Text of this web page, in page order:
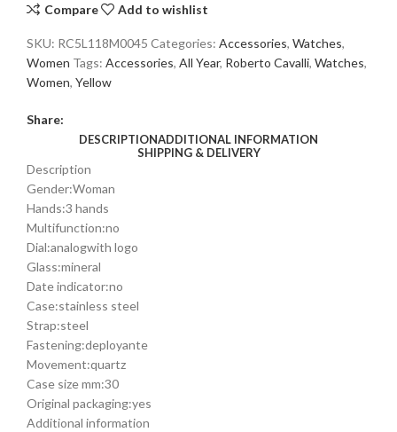
€ €
€ €
Compare Add to wishlist
SKU: RC5L118M0045 Categories: Accessories, Watches,
Women Tags: Accessories, All Year, Roberto Cavalli, Watches,
Women, Yellow
Share:
DESCRIPTIONADDITIONAL INFORMATION
SHIPPING & DELIVERY
Description
Gender:Woman
Hands:3 hands
Multifunction:no
Dial:analogwith logo
Glass:mineral
Date indicator:no
Case:stainless steel
Strap:steel
Fastening:deployante
Movement:quartz
Case size mm:30
Original packaging:yes
Additional information